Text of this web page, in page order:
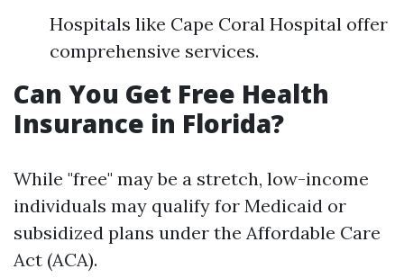
Hospitals like Cape Coral Hospital offer
comprehensive services.
Can You Get Free Health
Insurance in Florida?
While "free" may be a stretch, low-income
individuals may qualify for Medicaid or
subsidized plans under the Affordable Care
Act (ACA).